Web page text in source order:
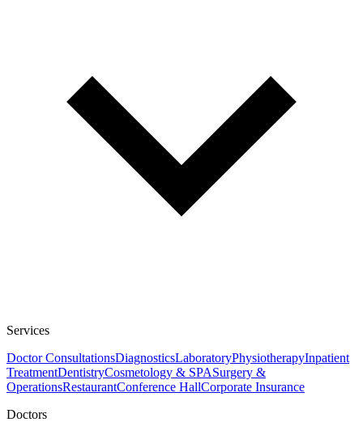
Services
Doctor ConsultationsDiagnosticsLaboratoryPhysiotherapyInpatient
TreatmentDentistryCosmetology & SPASurgery &
OperationsRestaurantConference HallCorporate Insurance
Doctors